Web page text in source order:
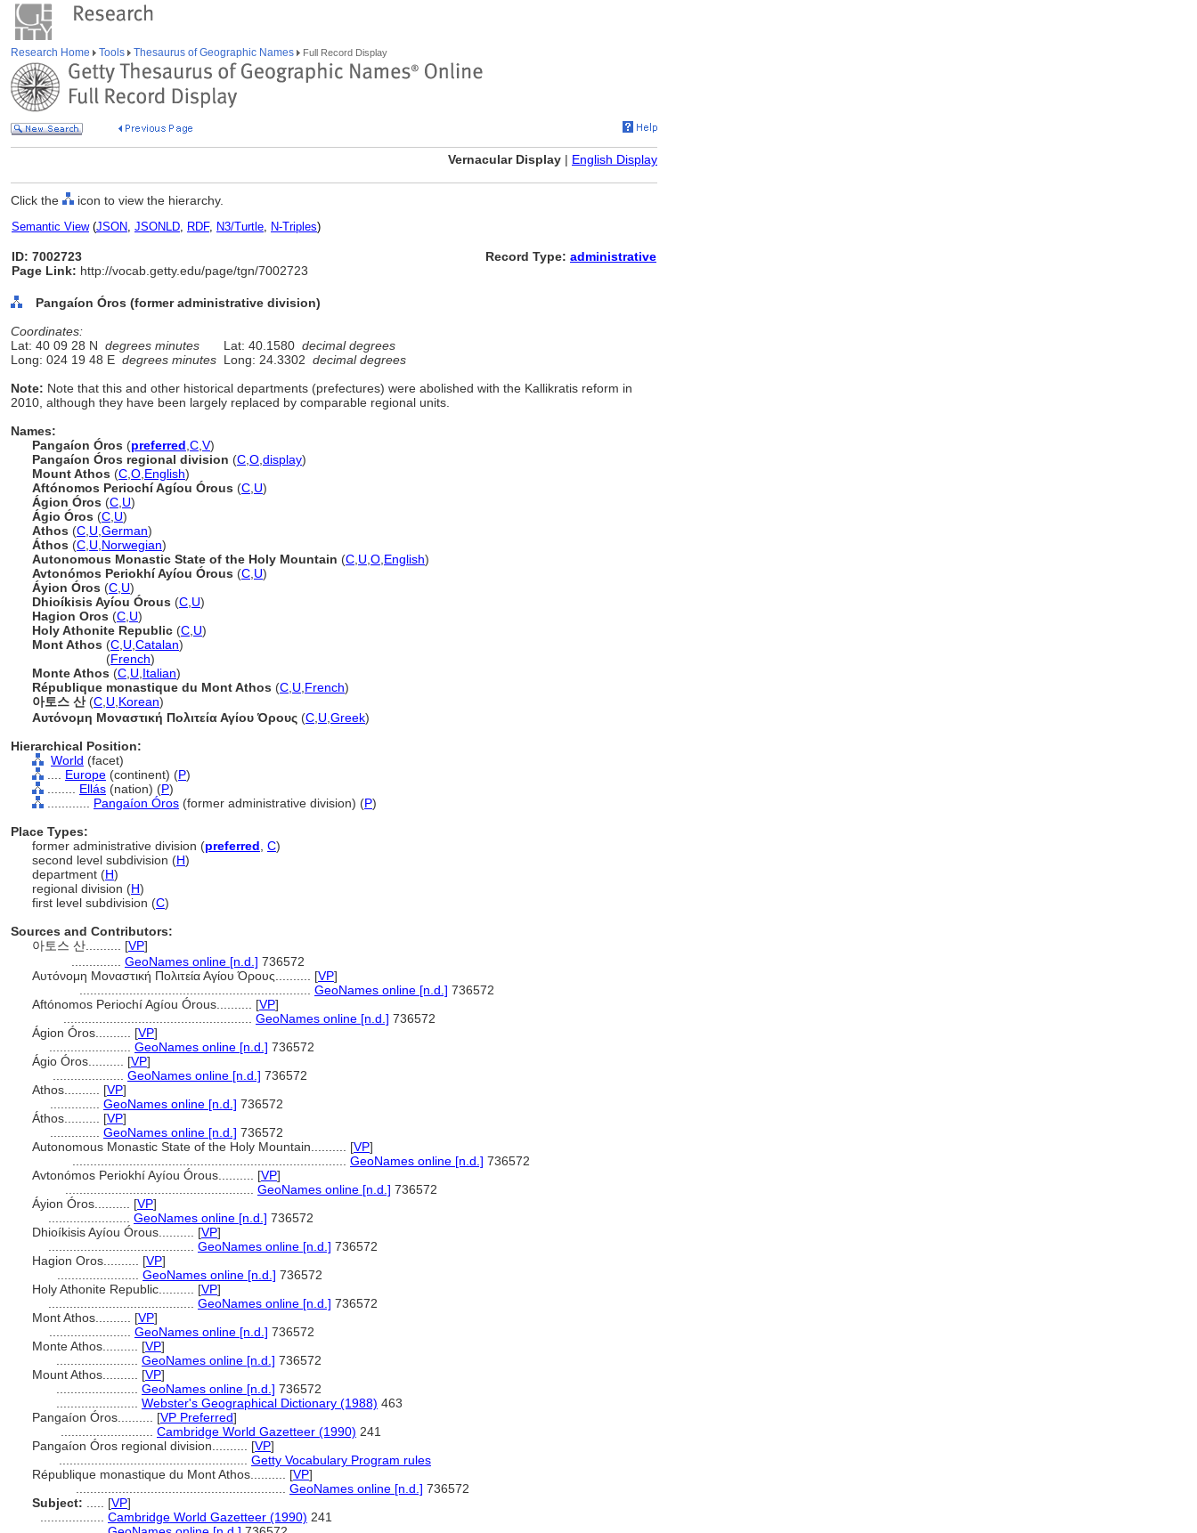
Research Home Tools Thesaurus of Geographic Names Full Record Display
Vernacular Display | English Display
Click the icon to view the hierarchy.
Semantic View(JSON, JSONLD, RDF, N3/Turtle, N-Triples)
ID: 7002723
Page Link: http://vocab.getty.edu/page/tgn/7002723
Record Type: administrative
Pangaíon Óros (former administrative division)
Coordinates:
Lat: 40 09 28 N degrees minutes Lat: 40.1580 decimal degrees
Long: 024 19 48 E degrees minutes Long: 24.3302 decimal degrees
Note: Note that this and other historical departments (prefectures) were abolished with the Kallikratis reform in
2010, although they have been largely replaced by comparable regional units.
Names:
Pangaíon Óros (preferred C V)
Pangaíon Óros regional division (C O display)
Mount Athos (C O English)
Aftónomos Periochí Agíou Órous (C U)
Ágion Óros (C U)
Ágio Óros (C U)
Athos (C U German)
Áthos (C U Norwegian)
Autonomous Monastic State of the Holy Mountain (C U O English)
Avtonómos Periokhí Ayíou Órous (C U)
Áyion Óros (C U)
Dhioíkisis Ayíou Órous (C U)
Hagion Oros (C U)
Holy Athonite Republic (C U)
Mont Athos (C U Catalan)
(French)
Monte Athos (C U Italian)
République monastique du Mont Athos (C U French)
아토스 산(C U Korean)
Αυτόνομη Μοναστική Πολιτεία Αγίου Όρους (C U Greek)
Hierarchical Position:
World (facet)
Europe (continent) (P)
Ellás (nation) (P)
Pangaíon Óros (former administrative division) (P)
Place Types:
former administrative division (preferred C)
second level subdivision (H)
department (H)
regional division (H)
first level subdivision (C)
Sources and Contributors:
아토스 산.......... [VP]
GeoNames online [n.d.] 736572
Αυτόνομη Μοναστική Πολιτεία Αγίου Όρους.......... [VP]
GeoNames online [n.d.] 736572
Aftónomos Periochí Agíou Órous.......... [VP]
GeoNames online [n.d.] 736572
Ágion Óros.......... [VP]
GeoNames online [n.d.] 736572
Ágio Óros.......... [VP]
GeoNames online [n.d.] 736572
Athos.......... [VP]
GeoNames online [n.d.] 736572
Áthos.......... [VP]
GeoNames online [n.d.] 736572
Autonomous Monastic State of the Holy Mountain.......... [VP]
GeoNames online [n.d.] 736572
Avtonómos Periokhí Ayíou Órous.......... [VP]
GeoNames online [n.d.] 736572
Áyion Óros.......... [VP]
GeoNames online [n.d.] 736572
Dhioíkisis Ayíou Órous.......... [VP]
GeoNames online [n.d.] 736572
Hagion Oros.......... [VP]
GeoNames online [n.d.] 736572
Holy Athonite Republic.......... [VP]
GeoNames online [n.d.] 736572
Mont Athos.......... [VP]
GeoNames online [n.d.] 736572
Monte Athos.......... [VP]
GeoNames online [n.d.] 736572
Mount Athos.......... [VP]
GeoNames online [n.d.] 736572
Webster's Geographical Dictionary (1988) 463
Pangaíon Óros.......... [VP Preferred]
Cambridge World Gazetteer (1990) 241
Pangaíon Óros regional division.......... [VP]
Getty Vocabulary Program rules
République monastique du Mont Athos.......... [VP]
GeoNames online [n.d.] 736572
Subject:
[VP]
Cambridge World Gazetteer (1990) 241